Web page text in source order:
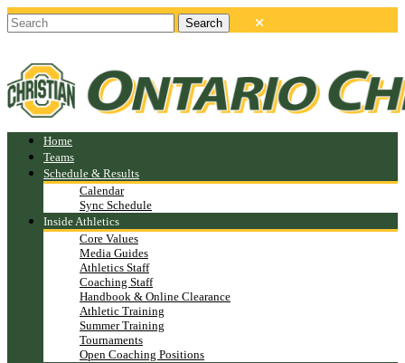
Home
Teams
Schedule & Results
Calendar
Sync Schedule
Inside Athletics
Core Values
Media Guides
Athletics Staff
Coaching Staff
Handbook & Online Clearance
Athletic Training
Summer Training
Tournaments
Open Coaching Positions